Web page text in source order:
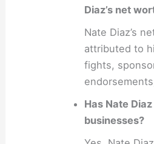
Diaz’s net
Nate Diaz’s
attributed to
fights,
Has Nate
businesses?